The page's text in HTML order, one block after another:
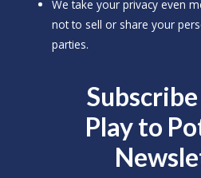
We take your privacy even
not to sell or share your
parties.
Play to